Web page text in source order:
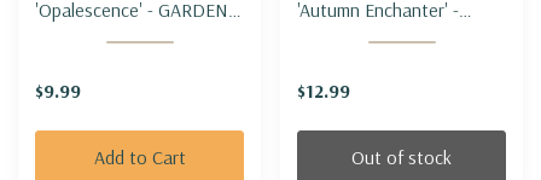
'Opalescence' - GARDEN
PHLOX 'OPALESCENCE'
$9.99
Add to Cart
'Autumn Enchanter' -
JAPANESE WOODLAND
ENCHANTER'
$12.99
Out of stock